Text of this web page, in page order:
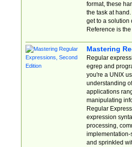
format, these
the task at
get to a solution
Reference is
Mastering
Regular
egrep and
you're a UNIX
understanding
applications
manipulating
Regular
expression
processing,
implementation-
and sprinkled